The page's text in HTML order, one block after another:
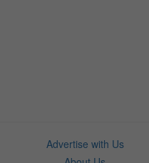
Advertise with Us